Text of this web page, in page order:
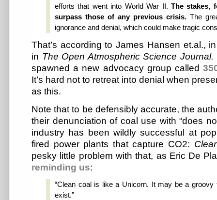
efforts that went into World War II. The stakes,
surpass those of any previous crisis. The
ignorance and denial, which could make tragic
That’s according to James Hansen et.al.,
in The Open Atmospheric Science Journal.
spawned a new advocacy group called
It’s hard not to retreat into denial when
as this.
Note that to be defensibly accurate, the
their denunciation of coal use with “does
industry has been wildly successful at
fired power plants that capture CO2:
pesky little problem with that, as Eric De
reminding us:
“Clean coal is like a Unicorn. It may be a groovy
exist.”